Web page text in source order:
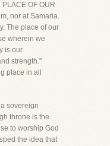
PLACE OF OUR
nor at Samaria.
The place of our
wherein we
is our
strength."
place in all
sovereign
throne is the
to worship God
the idea that